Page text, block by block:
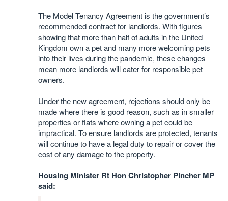
The Model Tenancy Agreement is the government’s
recommended contract for landlords. With figures
showing that more than half of adults in the United
Kingdom own a pet and many more welcoming pets
into their lives during the pandemic, these changes
mean more landlords will cater for responsible pet
owners.
Under the new agreement, rejections should only be
made where there is good reason, such as in smaller
properties or flats where owning a pet could be
impractical. To ensure landlords are protected, tenants
will continue to have a legal duty to repair or cover the
cost of any damage to the property.
Housing Minister Rt Hon Christopher Pincher MP
said: